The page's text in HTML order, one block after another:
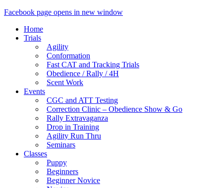
Facebook page opens in new window
Home
Trials
Agility
Conformation
Fast CAT and Tracking Trials
Obedience / Rally / 4H
Scent Work
Events
CGC and ATT Testing
Correction Clinic – Obedience Show & Go
Rally Extravaganza
Drop in Training
Agility Run Thru
Seminars
Classes
Puppy
Beginners
Beginner Novice